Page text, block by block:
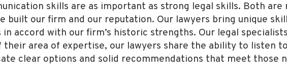
skills are as important as strong legal skills. Both
built our firm and our reputation. Our lawyers bring unique
accord with our firm’s historic strengths. Our legal
their area of expertise, our lawyers share the ability to listen
clear options and solid recommendations that meet those